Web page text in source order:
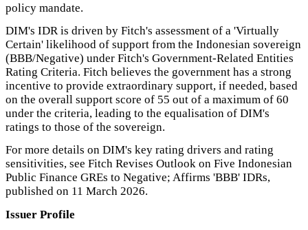
policy mandate.
DIM's IDR is driven by Fitch's assessment of a 'Virtually
Certain' likelihood of support from the Indonesian sovereign
(BBB/Negative) under Fitch's Government-Related Entities
Rating Criteria. Fitch believes the government has a strong
incentive to provide extraordinary support, if needed, based
on the overall support score of 55 out of a maximum of 60
under the criteria, leading to the equalisation of DIM's
ratings to those of the sovereign.
For more details on DIM's key rating drivers and rating
sensitivities, see Fitch Revises Outlook on Five Indonesian
Public Finance GREs to Negative; Affirms 'BBB' IDRs,
published on 11 March 2026.
Issuer Profile